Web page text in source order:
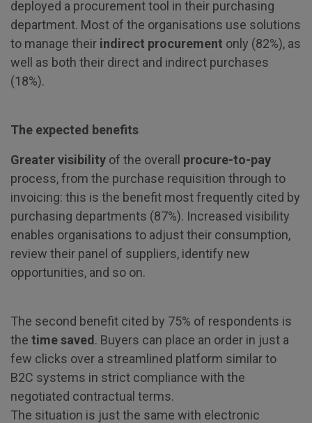
deployed a procurement tool in their purchasing
department. Most of the organisations use solutions
to manage their indirect procurement only (82%), as
well as both their direct and indirect purchases
(18%).
The expected benefits
Greater visibility of the overall procure-to-pay
process, from the purchase requisition through to
invoicing: this is the benefit most frequently cited by
purchasing departments (87%). Increased visibility
enables organisations to adjust their consumption,
review their panel of suppliers, identify new
opportunities, and so on.
The second benefit cited by 75% of respondents is
the time saved . Buyers can place an order in just a
few clicks over a streamlined platform similar to
B2C systems in strict compliance with the
negotiated contractual terms.
The situation is just the same with electronic